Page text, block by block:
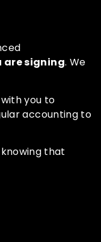
are signing. We
you to
accounting to
that